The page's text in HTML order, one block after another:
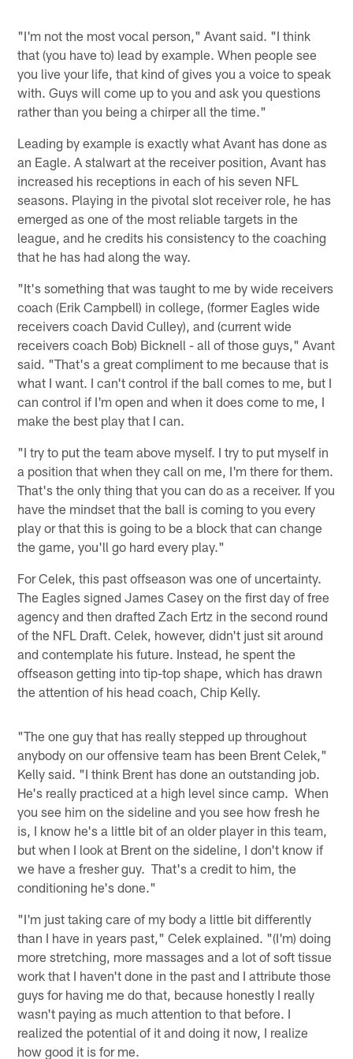
"I'm not the most vocal person," Avant said. "I think
that (you have to) lead by example. When people see
you live your life, that kind of gives you a voice to speak
with. Guys will come up to you and ask you questions
rather than you being a chirper all the time."
Leading by example is exactly what Avant has done as
an Eagle. A stalwart at the receiver position, Avant has
increased his receptions in each of his seven NFL
seasons. Playing in the pivotal slot receiver role, he has
emerged as one of the most reliable targets in the
league, and he credits his consistency to the coaching
that he has had along the way.
"It's something that was taught to me by wide receivers
coach (Erik Campbell) in college, (former Eagles wide
receivers coach David Culley), and (current wide
receivers coach Bob) Bicknell - all of those guys," Avant
said. "That's a great compliment to me because that is
what I want. I can't control if the ball comes to me, but I
can control if I'm open and when it does come to me, I
make the best play that I can.
"I try to put the team above myself. I try to put myself in
a position that when they call on me, I'm there for them.
That's the only thing that you can do as a receiver. If you
have the mindset that the ball is coming to you every
play or that this is going to be a block that can change
the game, you'll go hard every play."
For Celek, this past offseason was one of uncertainty.
The Eagles signed James Casey on the first day of free
agency and then drafted Zach Ertz in the second round
of the NFL Draft. Celek, however, didn't just sit around
and contemplate his future. Instead, he spent the
offseason getting into tip-top shape, which has drawn
the attention of his head coach, Chip Kelly.
"The one guy that has really stepped up throughout
anybody on our offensive team has been Brent Celek,"
Kelly said. "I think Brent has done an outstanding job.
He's really practiced at a high level since camp. When
you see him on the sideline and you see how fresh he
is, I know he's a little bit of an older player in this team,
but when I look at Brent on the sideline, I don't know if
we have a fresher guy. That's a credit to him, the
conditioning he's done."
"I'm just taking care of my body a little bit differently
than I have in years past," Celek explained. "(I'm) doing
more stretching, more massages and a lot of soft tissue
work that I haven't done in the past and I attribute those
guys for having me do that, because honestly I really
wasn't paying as much attention to that before. I
realized the potential of it and doing it now, I realize
how good it is for me.